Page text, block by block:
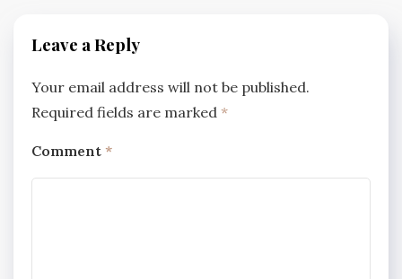
Leave a Reply
Your email address will not be published.
Required fields are marked *
Comment *